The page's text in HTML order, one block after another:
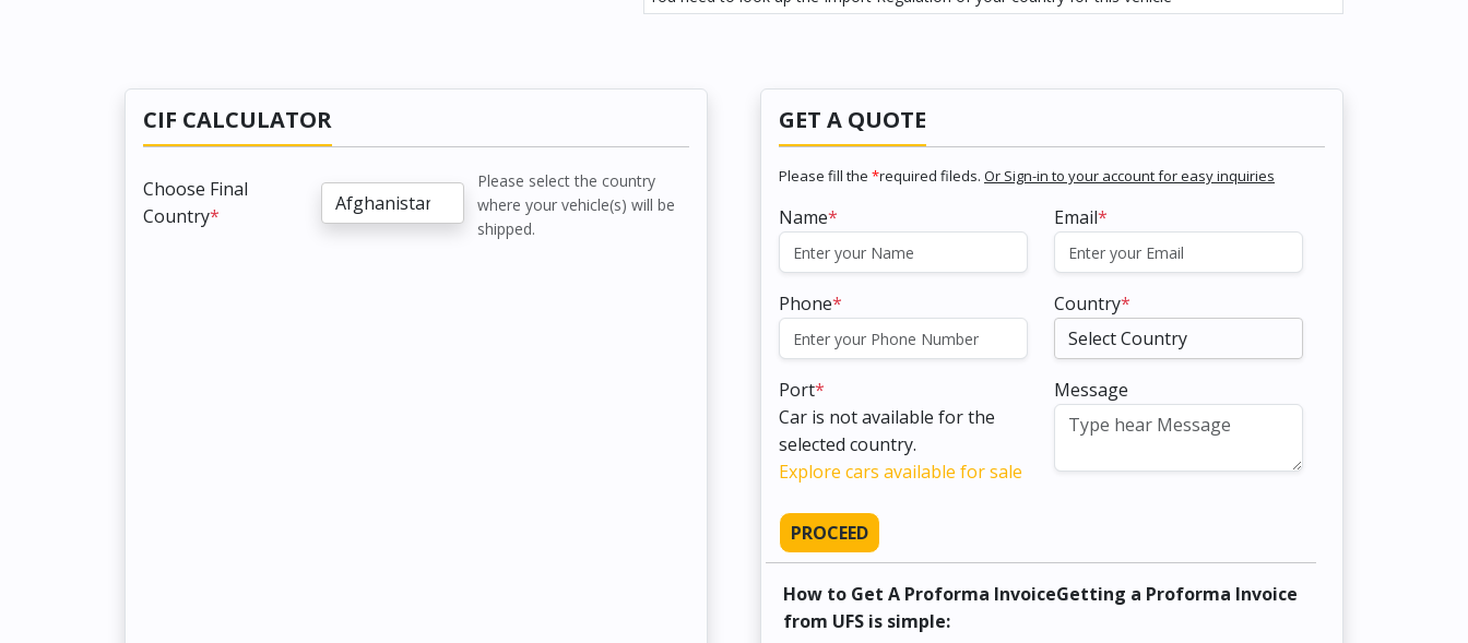
CIF CALCULATOR
Choose Final
Country*
Please select the country
where your vehicle(s) will be
shipped.
GET A QUOTE
Please fill the *required fileds. Or Sign-in to your account for easy inquiries
Name* Email*
Phone* Country*
Port*
Car is not available for the
selected country.
Explore cars available for sale
Message
PROCEED
How to Get A Proforma InvoiceGetting a Proforma Invoice
from UFS is simple: